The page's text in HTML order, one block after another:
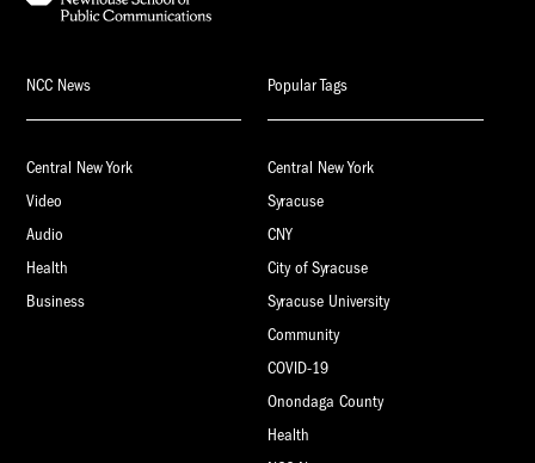
NCC News
Central New York
Video
Audio
Health
Business
Popular Tags
Central New York
Syracuse
CNY
City of Syracuse
Syracuse University
Community
COVID-19
Onondaga County
Health